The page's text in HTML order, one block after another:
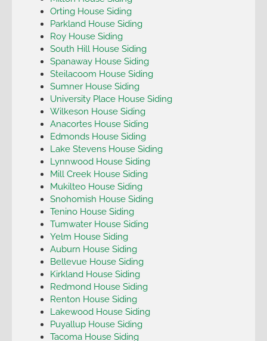
Orting House Siding
Parkland House Siding
Roy House Siding
South Hill House Siding
Spanaway House Siding
Steilacoom House Siding
Sumner House Siding
University Place House Siding
Wilkeson House Siding
Anacortes House Siding
Edmonds House Siding
Lake Stevens House Siding
Lynnwood House Siding
Mill Creek House Siding
Mukilteo House Siding
Snohomish House Siding
Tenino House Siding
Tumwater House Siding
Yelm House Siding
Auburn House Siding
Bellevue House Siding
Kirkland House Siding
Redmond House Siding
Renton House Siding
Lakewood House Siding
Puyallup House Siding
Tacoma House Siding